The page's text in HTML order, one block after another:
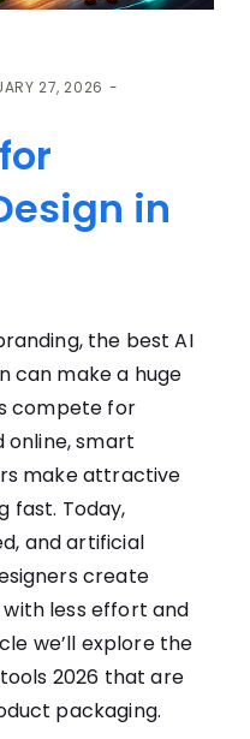
27, 2026
in
the best AI
can make a huge
co​mpete for
onl‍ine, smart
make attrac‍t‌ive​
fast. Today,
and artificial
create
l‌ess effort and
we’ll explore the
20⁠26‍ that are
packaging.